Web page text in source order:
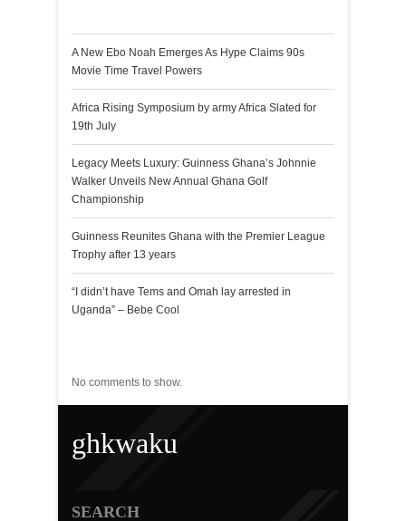
A New Ebo Noah Emerges As Hype Claims 90s
Movie Time Travel Powers
Africa Rising Symposium by army Africa Slated for
19th July
Legacy Meets Luxury: Guinness Ghana’s Johnnie
Walker Unveils New Annual Ghana Golf
Championship
Guinness Reunites Ghana with the Premier League
Trophy after 13 years
“I didn’t have Tems and Omah lay arrested in
Uganda” – Bebe Cool
No comments to show.
ghkwaku
SEARCH